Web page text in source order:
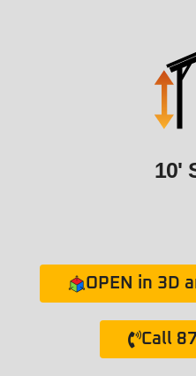
10'
OPEN in 3D
Call